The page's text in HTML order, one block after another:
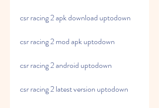
csr racing 2 apk download uptodown
csr racing 2 mod apk uptodown
csr racing 2 android uptodown
csr racing 2 latest version uptodown